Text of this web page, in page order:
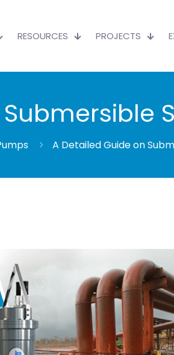
RESOURCES PROJECTS
A Detailed Guide on